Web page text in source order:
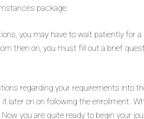
package.
you may have to wait patiently for
then on, you must fill out a brief
regarding your requirements into
later on on following the enrollment.
you are quite ready to begin your